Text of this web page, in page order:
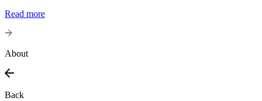
Read more
About
Back